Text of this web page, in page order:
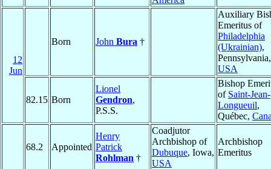
12
Jun
Born John Bura †
Auxiliary
Emeritus of
Philadelphia
(Ukrainian),
Pennsylvania,
USA
82.15 Born
Lionel
Gendron,
P.S.S.
Bishop
of Saint-Jean-
Longueuil,
Québec,
68.2 Appointed
Henry
Patrick
Rohlman †
Coadjutor
Archbishop of
Dubuque, Iowa,
USA
Archbishop
Emeritus